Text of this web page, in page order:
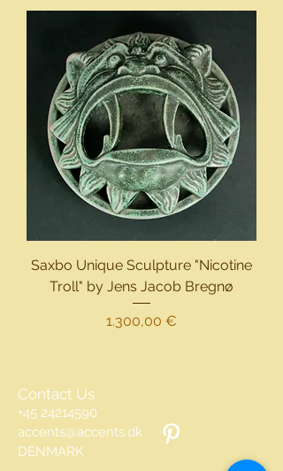
Saxbo Unique Sculpture "Nicotine
Troll" by Jens Jacob Bregnø
Preis
1.300,00 €
Contact Us
+45 24214590
accents@accents.dk
DENMARK